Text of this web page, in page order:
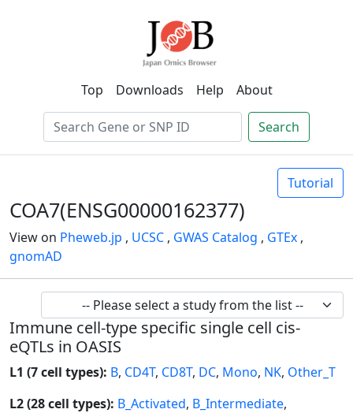
Top Downloads Help About
Search
Tutorial
COA7(ENSG00000162377)
View on Pheweb.jp , UCSC , GWAS Catalog , GTEx ,
gnomAD
Immune cell-type specific single cell cis-
eQTLs in OASIS
L1 (7 cell types): B, CD4T, CD8T, DC, Mono, NK, Other_T
L2 (28 cell types): B_Activated, B_Intermediate,